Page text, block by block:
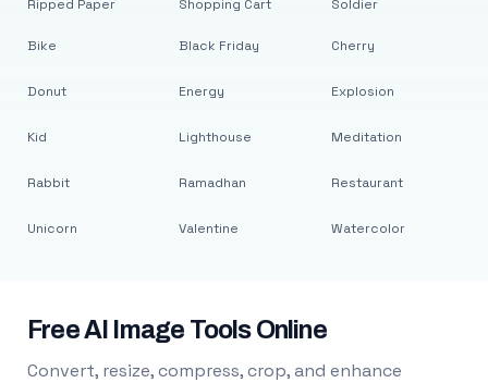
Ripped Paper Shopping Cart Soldier
Bike
Donut
Kid
Rabbit
Unicorn
Black Friday
Energy
Lighthouse
Ramadhan
Valentine
Cherry
Explosion
Meditation
Restaurant
Watercolor
Free AI Image Tools Online
Convert, resize, compress, crop, and enhance